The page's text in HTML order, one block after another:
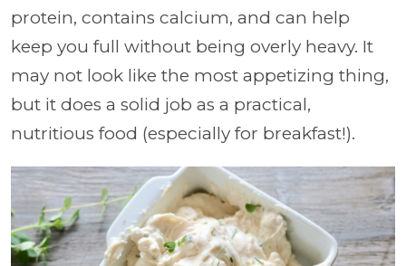
protein, contains calcium, and can help
keep you full without being overly heavy. It
may not look like the most appetizing thing,
but it does a solid job as a practical,
nutritious food (especially for breakfast!).